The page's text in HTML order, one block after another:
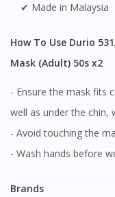
✔ Made in Malaysia
How To Use Durio
Mask (Adult) 50s x2
- Ensure the mask fits comfortably over the nose and mouth, as
well as under the chin,
- Avoid touching the
- Wash hands before
Brands